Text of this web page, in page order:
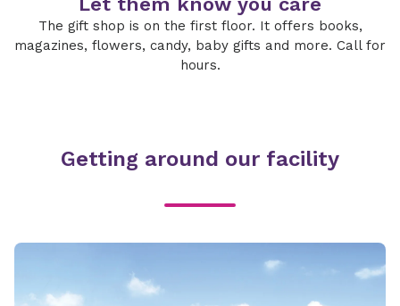
The gift shop is on the first floor. It offers books,
magazines, flowers, candy, baby gifts and more. Call for
hours.
Getting around our facility